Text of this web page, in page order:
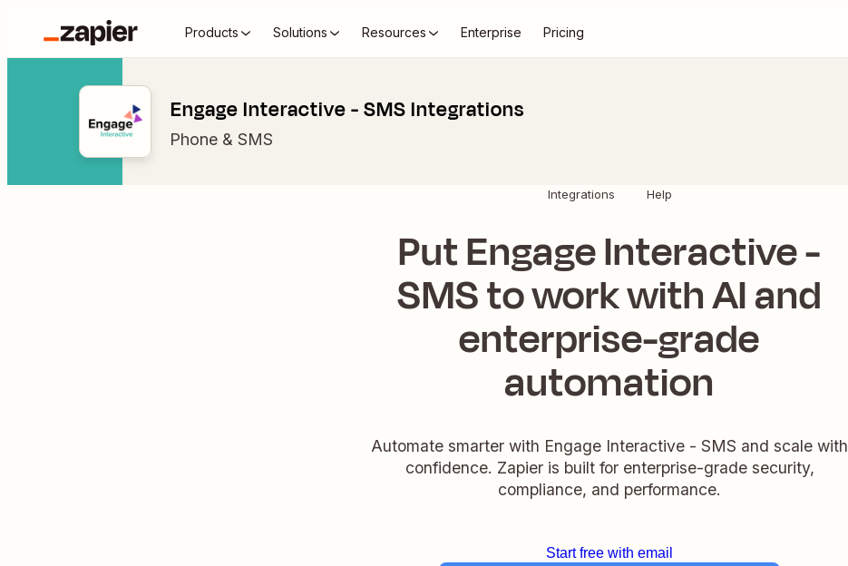
Products Solutions Resources Enterprise Pricing
Engage Interactive - SMS Integrations
Phone & SMS
Integrations Help
Put Engage Interactive -
SMS to work with AI and
enterprise-grade
automation
Automate smarter with Engage Interactive - SMS and scale with
confidence. Zapier is built for enterprise-grade security,
compliance, and performance.
Start free with email